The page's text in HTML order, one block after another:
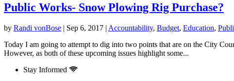
Public Works- Snow Plowing Rig Purchase?
by Randi vonBose | Sep 6, 2017 | Accountability, Budget, Education,
Today I am going to attempt to dig into two points that are on the City
However, as both of these upcoming issues highlight some...
Stay Informed